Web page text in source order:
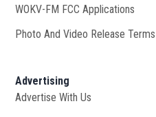
WOKV-FM FCC Applications
Photo And Video Release
Advertising
Advertise With Us